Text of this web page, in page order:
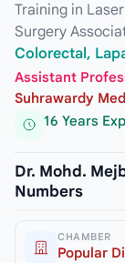
Training in
Surgery
Colorectal,
Assistant
Suhrawardy
16 Years
Dr. Mohd.
Numbers
CHAMBER
Popular